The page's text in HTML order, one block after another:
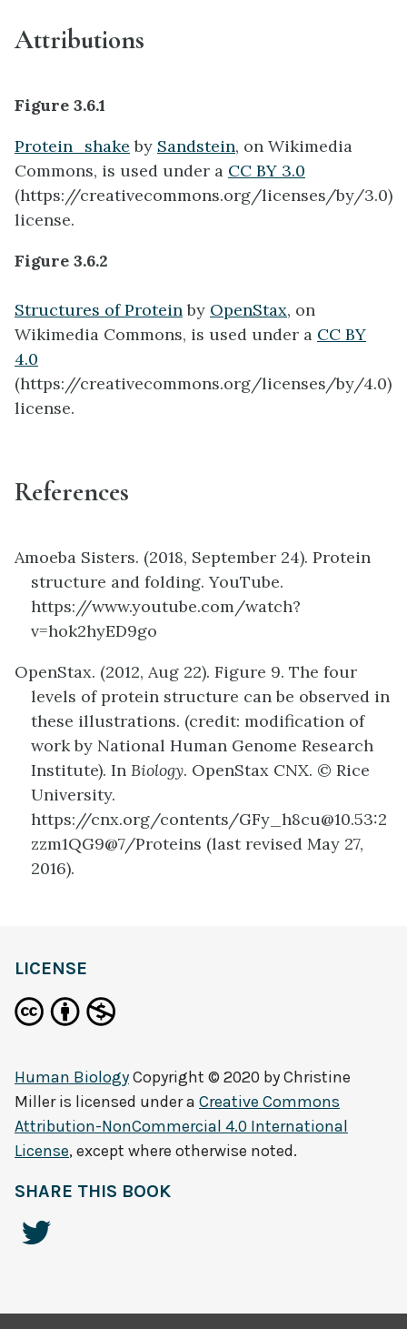
Attributions
Figure 3.6.1
Protein_shake by Sandstein, on Wikimedia
Commons, is used under a CC BY 3.0
(https://creativecommons.org/licenses/by/3.0)
license.
Figure 3.6.2
Structures of Proteinby OpenStax, on
Wikimedia Commons, is used under a CC BY
4.0
(https://creativecommons.org/licenses/by/4.0)
license.
References
Amoeba Sisters. (2018, September 24). Protein
structure and folding. YouTube.
https://www.youtube.com/watch?
v=hok2hyED9go
OpenStax. (2012, Aug 22). Figure 9. The four
levels of protein structure can be observed in
these illustrations. (credit: modification of
work by National Human Genome Research
Institute). In Biology. OpenStax CNX. © Rice
University.
https://cnx.org/contents/GFy_h8cu@10.53:2
zzm1QG9@7/Proteins (last revised May 27,
2016).
LICENSE
Human BiologyCopyright © 2020 byChristine
Milleris licensed under a Creative Commons
Attribution-NonCommercial 4.0 International
License, except where otherwise noted.
SHARE THIS BOOK